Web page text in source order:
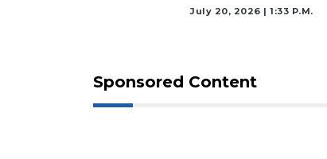
July 20, 2026 | 1:33 P.m.
Sponsored Content